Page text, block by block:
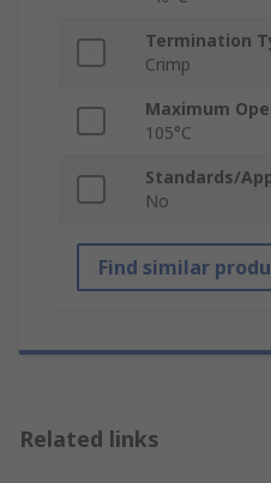
Termination
Crimp
Maximum
105°C
Standards/
No
Find similar
Related links